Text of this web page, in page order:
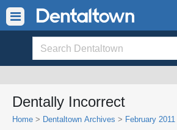
Dentally Incorrect
Home > Dentaltown Archives > February 2011